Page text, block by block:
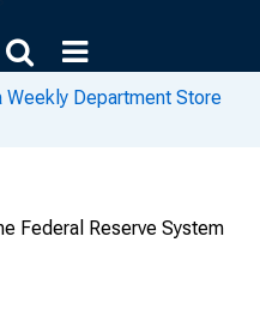
Weekly Department Store
Federal Reserve System